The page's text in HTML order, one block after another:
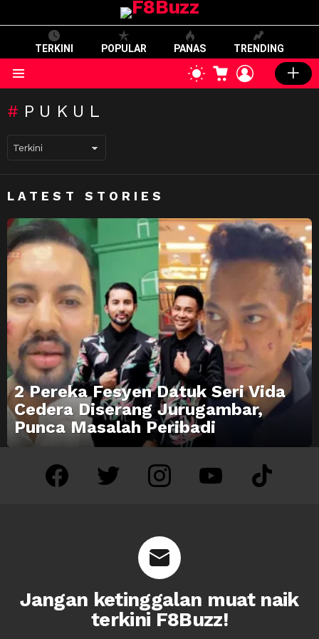
TERKINI POPULAR PANAS TRENDING
SWITCH
SKIN
CART LOGIN
PUKUL
LATEST STORIES
2 Pereka Fesyen Datuk Seri Vida
Cedera Diserang Jurugambar,
Punca Masalah Peribadi
facebook twitter instagram youtube tiktok
Jangan ketinggalan muat naik
terkini F8Buzz!